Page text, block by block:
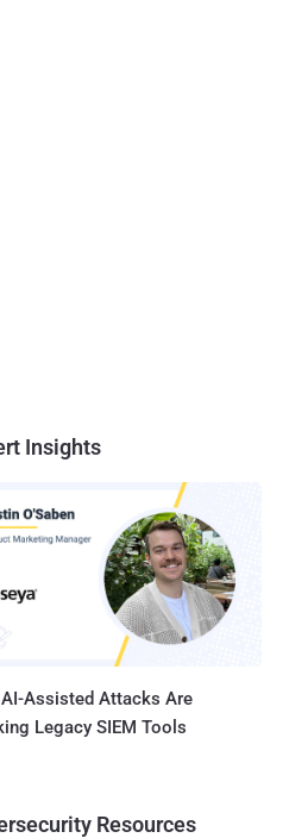
Insights
Assisted Attacks Are
Legacy SIEM Tools
Resources